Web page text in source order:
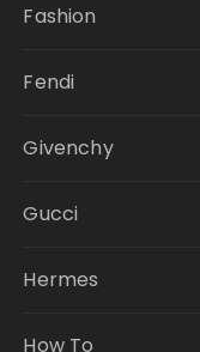
Fashion
Fendi
Givenchy
Gucci
Hermes
How To